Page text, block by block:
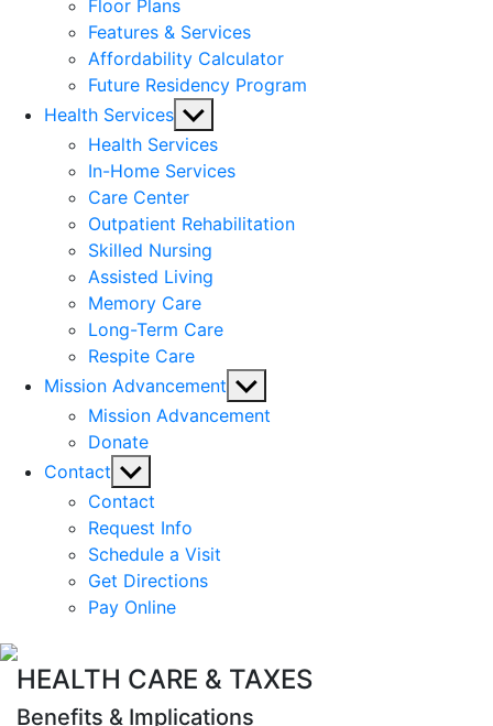
Floor Plans
Features & Services
Affordability Calculator
Future Residency Program
Health Services Show
sub
menu
Health Services
In-Home Services
Care Center
Outpatient Rehabilitation
Skilled Nursing
Assisted Living
Memory Care
Long-Term Care
Respite Care
Mission Advancement Show
sub
Mission Advancement
Donate
Contact Show
sub
menu
Contact
Request Info
Schedule a Visit
Get Directions
Pay Online
HEALTH CARE & TAXES
Benefits & Implications